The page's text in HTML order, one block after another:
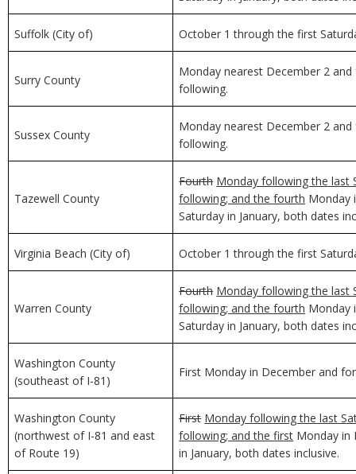
Suffolk (City of) October 1 through the first
Surry County
Monday nearest December 2
following.
Sussex County
Monday nearest December 2
following.
Tazewell County
Fourth Monday following the last
following; and the fourth Monday
Saturday in January, both dates
Virginia Beach (City of) October 1 through the first
Warren County
Fourth Monday following the last
following; and the fourth Monday
Saturday in January, both dates
Washington County
(southeast of I-81)
First Monday in December and
Washington County
(northwest of I-81 and east
of Route 19)
First Monday following the last
following; and the first Monday in
in January, both dates inclusive.